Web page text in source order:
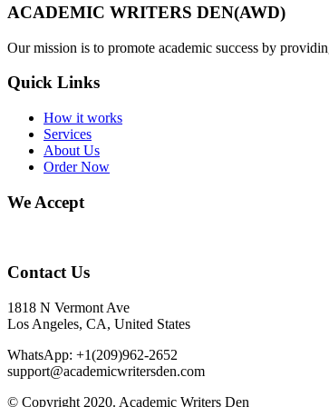
ACADEMIC WRITERS DEN(AWD)
Our mission is to promote academic success by
Quick Links
How it works
Services
About Us
Order Now
We Accept
Contact Us
1818 N Vermont Ave
Los Angeles, CA, United States
WhatsApp: +1(209)962-2652
support@academicwritersden.com
© Copyright 2020. Academic Writers Den